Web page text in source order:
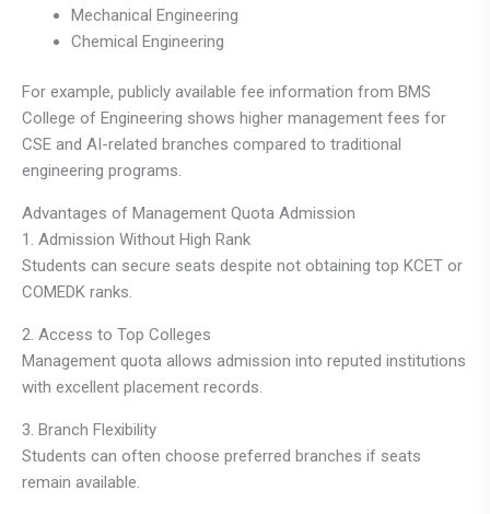
Mechanical Engineering
Chemical Engineering
For example, publicly available fee information from BMS
College of Engineering shows higher management fees for
CSE and AI-related branches compared to traditional
engineering programs.
Advantages of Management Quota Admission
1. Admission Without High Rank
Students can secure seats despite not obtaining top KCET or
COMEDK ranks.
2. Access to Top Colleges
Management quota allows admission into reputed institutions
with excellent placement records.
3. Branch Flexibility
Students can often choose preferred branches if seats
remain available.